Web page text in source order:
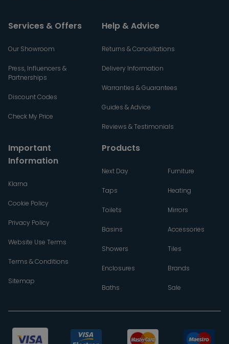
Services & Offers
Our Showroom
Press, Influencers &
Partnerships
Discount Codes
Check My Price
Help & Advice
Returns & Cancellations
Delivery Information
Warranties & Guarantees
Guides & Advice
Reviews & Testimonials
Important
Information
Klarna
Cookie Policy
Privacy Policy
Website Use Terms
Terms & Conditions
Sitemap
Products
Next Day
Taps
Toilets
Basins
Showers
Enclosures
Baths
Furniture
Heating
Mirrors
Accessories
Tiles
Brands
Sale